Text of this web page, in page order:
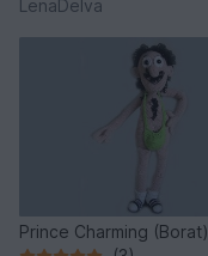
LenaDelva
Prince Charming (Borat)